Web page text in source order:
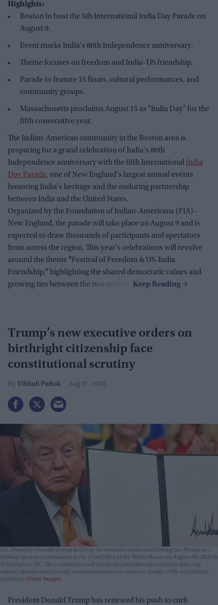
Highlghts:
Boston to host the 5th International India Day Parade on
August 9.
Event marks India's 80th Independence anniversary.
Theme focuses on freedom and India–US friendship.
Parade to feature 15 floats, cultural performances, and
community groups.
Massachusetts proclaims August 15 as "India Day" for the
fifth consecutive year.
The Indian-American community in the Boston area is
preparing for a grand celebration of India's 80th
Independence anniversary with the fifth International India
Day Parade, one of New England's largest annual events
honoring India's heritage and the enduring partnership
between India and the United States.
Organized by the Foundation of Indian-Americans (FIA)–
New England, the parade will take place on August 9 and is
expected to draw thousands of participants and spectators
from across the region. This year's celebrations will revolve
around the theme "Festival of Freedom & US-India
Friendship,"highlighting the shared democratic values and
growing ties between the two nations.
Trump’s new executive orders on
birthright citizenship face
constitutional scrutiny
Vibhuti Pathak Aug 07, 2026
U.S. President Donald Trump holds up an executive order establishing the President's
Military Spouse Commission in the Oval Office at the White House on August 03, 2026 in
Washington, DC. The commission will advise the president about issues affecting
military families and provide recommendations to improve quality of life and military
readiness. Getty Images
President Donald Trump has renewed his push to curb